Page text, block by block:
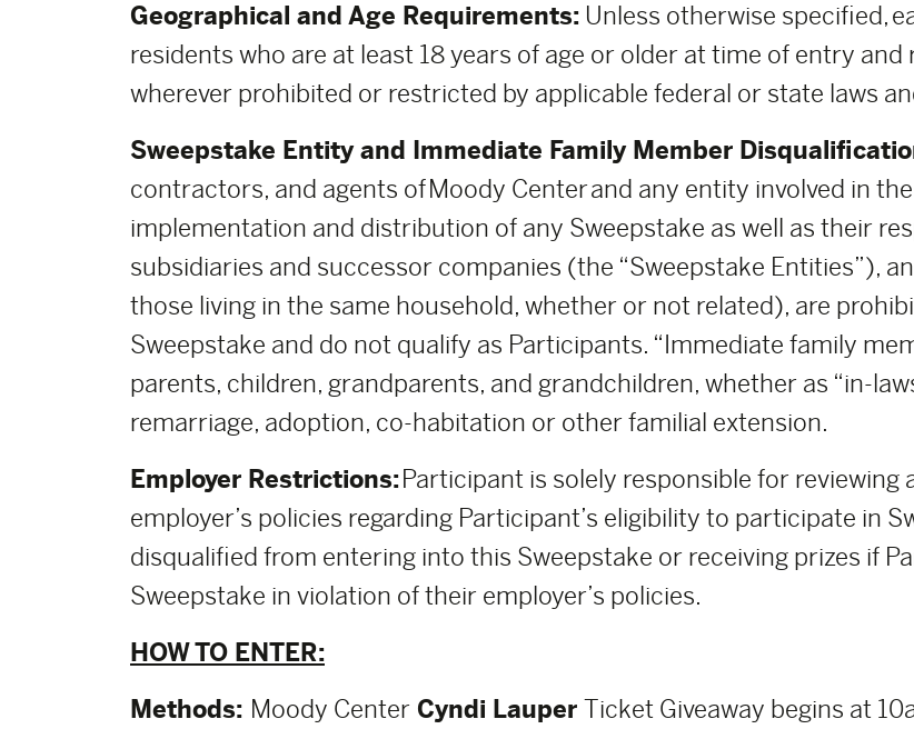
Geographical and Age Requirements: Unless otherwise specified,
residents who are at least 18 years of age or older at time of entry and
wherever prohibited or restricted by applicable federal or state laws
Sweepstake Entity and Immediate Family Member
contractors, and agents of Moody Center and any entity involved in
implementation and distribution of any Sweepstake as well as their
subsidiaries and successor companies (the “Sweepstake Entities”),
those living in the same household, whether or not related), are
Sweepstake and do not qualify as Participants. “Immediate family
parents, children, grandparents, and grandchildren, whether as “in-
remarriage, adoption, co-habitation or other familial extension.
Employer Restrictions:Participant is solely responsible for
employer’s policies regarding Participant’s eligibility to participate in
disqualified from entering into this Sweepstake or receiving prizes if
Sweepstake in violation of their employer’s policies.
HOW TO ENTER:
Methods: Moody Center Cyndi Lauper Ticket Giveaway begins at